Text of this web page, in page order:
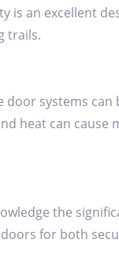
is an excellent
trails.
systems can
heat can cause
the
for both